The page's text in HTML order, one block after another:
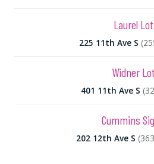
Laurel Lot
225 11th Ave S
Widner Lot
401 11th Ave S
Cummins
202 12th Ave S